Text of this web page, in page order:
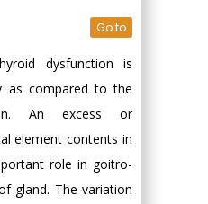
Go to
dysfunction is
as compared to the
An excess or
element contents in
role in goitro-
gland. The variation